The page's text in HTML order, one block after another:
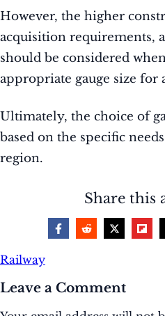
However, the higher
acquisition requirements,
should be considered
appropriate gauge size for
Ultimately, the choice of
based on the specific
region.
Share this
Railway
Leave a Comment